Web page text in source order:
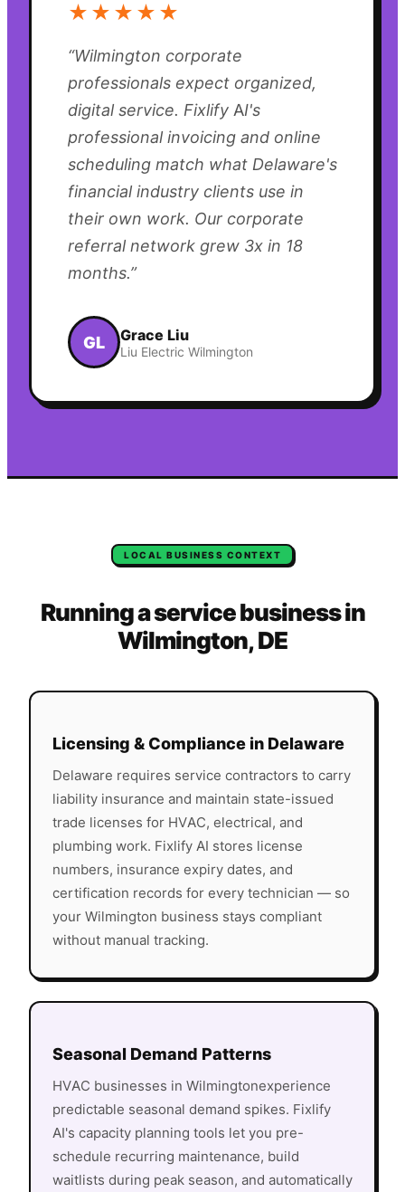
★★★★★
“Wilmington corporate
professionals expect organized,
digital service. Fixlify AI's
professional invoicing and online
scheduling match what Delaware's
financial industry clients use in
their own work. Our corporate
referral network grew 3x in 18
months.”
GL Grace Liu
Liu Electric Wilmington
LOCAL BUSINESS CONTEXT
Running a service business in
Wilmington,DE
Licensing & Compliance in Delaware
Delaware requires service contractors to carry
liability insurance and maintain state-issued
trade licenses for HVAC, electrical, and
plumbing work. Fixlify AI stores license
numbers, insurance expiry dates, and
certification records for every technician — so
your Wilmington business stays compliant
without manual tracking.
Seasonal Demand Patterns
HVAC businesses in Wilmingtonexperience
predictable seasonal demand spikes. Fixlify
AI's capacity planning tools let you pre-
schedule recurring maintenance, build
waitlists during peak season, and automatically